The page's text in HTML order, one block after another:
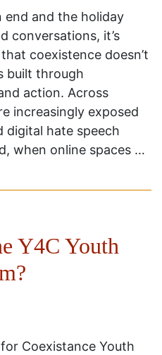
end and the holiday
conversations, it’s
coexistence doesn’t
built through
action. Across
increasingly exposed
digital hate speech
when online spaces …
Y4C Youth
Coexistance Youth